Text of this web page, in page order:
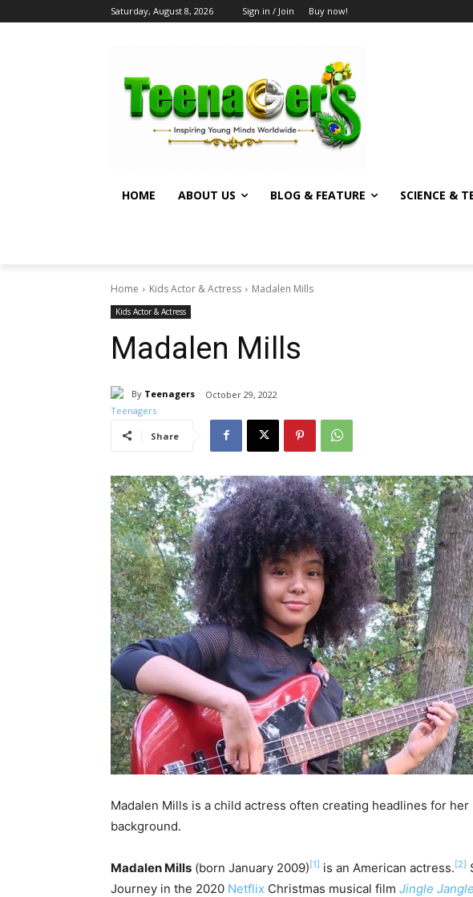
Saturday, August 8, 2026 Sign in / Join Buy now!
HOME ABOUT US BLOG & FEATURE SCIENCE &
Home Kids Actor & Actress Madalen Mills
Kids Actor & Actress
Madalen Mills
By Teenagers October 29, 2022
Share
Madalen Mills is a child actress often creating headlines for
background.
Madalen Mills (born January 2009) [1] is an American actress. [2]
Journey in the 2020 Netflix Christmas musical film Jingle